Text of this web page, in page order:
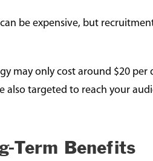
be expensive, but
may only cost around $20
also targeted to reach your
Term Benefits